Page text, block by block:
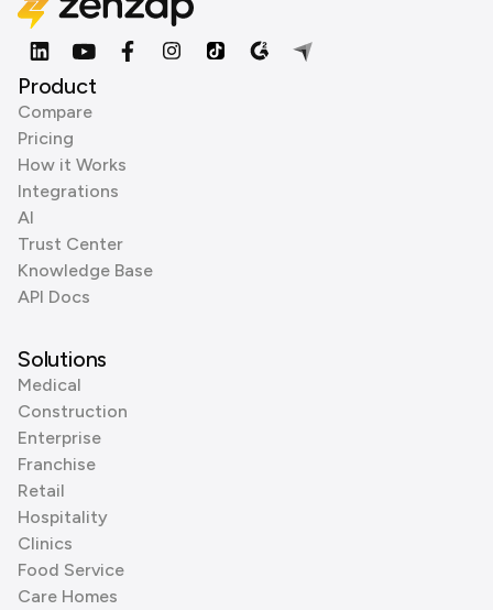
Product
Compare
Pricing
How it Works
Integrations
AI
Trust Center
Knowledge Base
API Docs
Solutions
Medical
Construction
Enterprise
Franchise
Retail
Hospitality
Clinics
Food Service
Care Homes